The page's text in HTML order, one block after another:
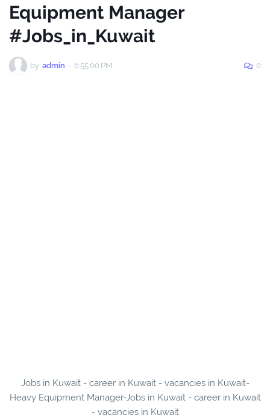
Equipment Manager
#Jobs_in_Kuwait
by admin - 6:55:00 PM 0
Jobs in Kuwait - career in Kuwait - vacancies in Kuwait-
Heavy Equipment Manager-Jobs in Kuwait - career in Kuwait
- vacancies in Kuwait